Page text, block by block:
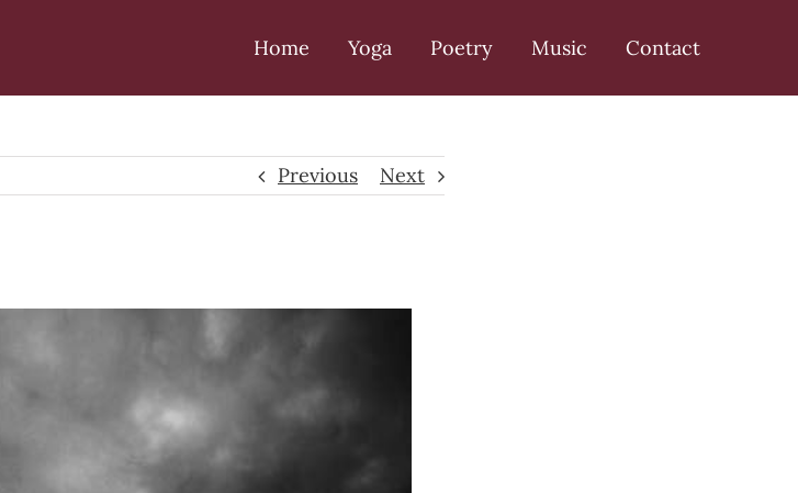
Home Yoga Poetry Music Contact
Previous Next